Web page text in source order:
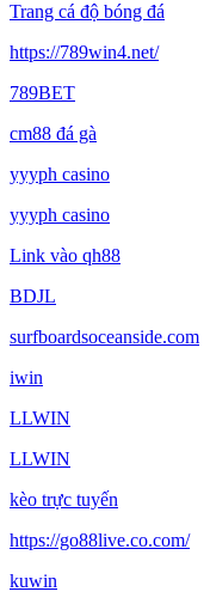
Trang cá độ bóng đá
https://789win4.net/
789BET
cm88 đá gà
yyyph casino
yyyph casino
Link vào qh88
BDJL
surfboardsoceanside.com
iwin
LLWIN
LLWIN
kèo trực tuyến
https://go88live.co.com/
kuwin